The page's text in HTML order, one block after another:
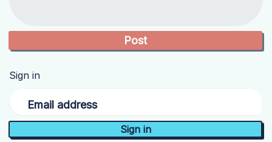
Sign in
Email address